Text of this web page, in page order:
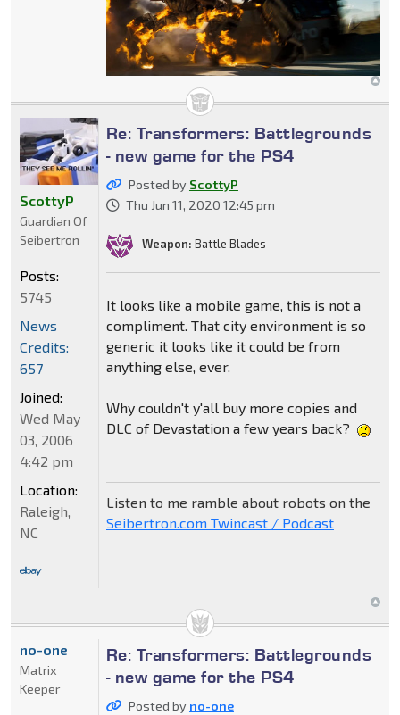
Re: Transformers: Battlegrounds
- new game for the PS4
Posted by ScottyP
Thu Jun 11, 2020 12:45 pm
Weapon: Battle Blades
It looks like a mobile game, this is not a
compliment. That city environment is so
generic it looks like it could be from
anything else, ever.
Why couldn't y'all buy more copies and
DLC of Devastation a few years back?
Listen to me ramble about robots on the
Seibertron.com Twincast / Podcast
ScottyP
Guardian Of
Seibertron
Posts:
5745
News
Credits:
657
Joined:
Wed May
03, 2006
4:42 pm
Location:
Raleigh,
NC
Re: Transformers: Battlegrounds
- new game for the PS4
Posted by no-one
no-one
Matrix
Keeper